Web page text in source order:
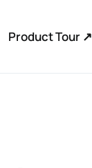
Product Tour ↗